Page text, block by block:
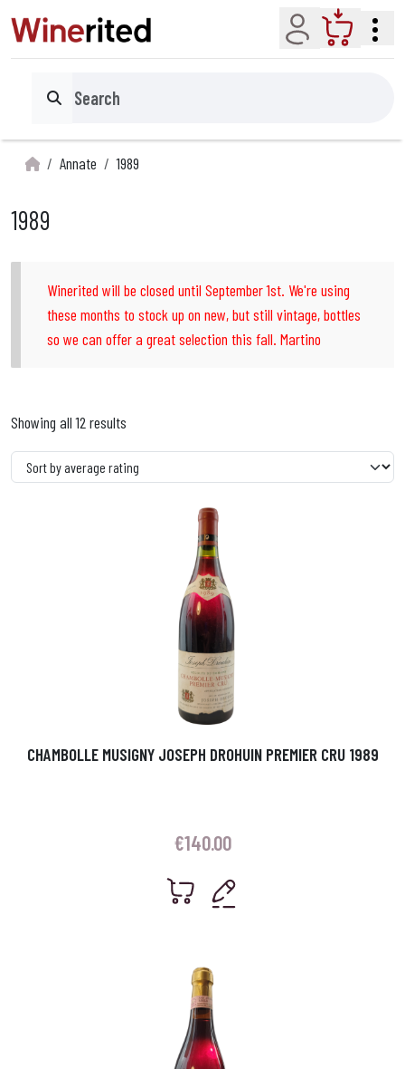
Account Cart
Search
Annate 1989
1989
Winerited will be closed until September 1st. We're using
these months to stock up on new, but still vintage, bottles
so we can offer a great selection this fall. Martino
Showing all 12 results
CHAMBOLLE MUSIGNY JOSEPH DROHUIN PREMIER CRU 1989
€140.00